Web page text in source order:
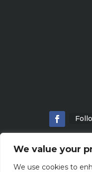
We value your
We use cookies to
Home